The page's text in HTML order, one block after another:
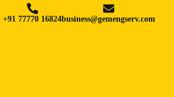
+91 77770 16824business@gemengserv.com